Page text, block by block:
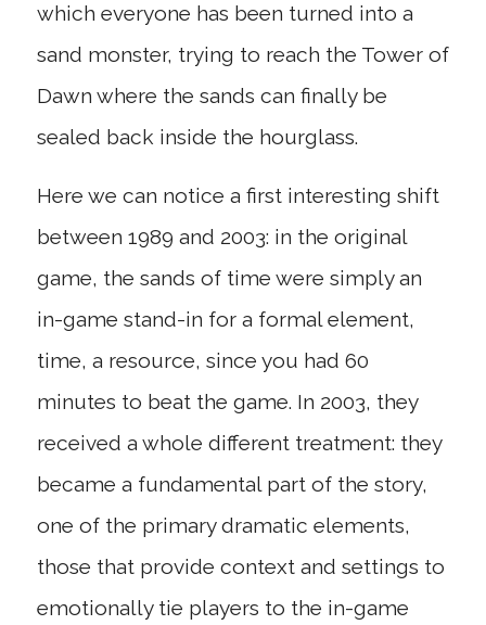
which everyone has been turned into a
sand monster, trying to reach the Tower of
Dawn where the sands can finally be
sealed back inside the hourglass.
Here we can notice a first interesting shift
between 1989 and 2003: in the original
game, the sands of time were simply an
in-game stand-in for a formal element,
time, a resource, since you had 60
minutes to beat the game. In 2003, they
received a whole different treatment: they
became a fundamental part of the story,
one of the primary dramatic elements,
those that provide context and settings to
emotionally tie players to the in-game